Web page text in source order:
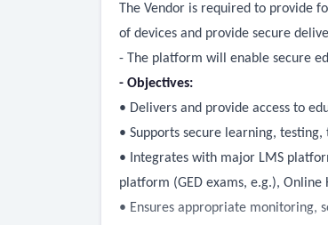
The Vendor is required to
of devices and provide secure
- The platform will enable secure
- Objectives:
• Delivers and provide access to
• Supports secure learning,
• Integrates with major LMS
platform (GED exams, e.g.), Online
• Ensures appropriate monitoring,